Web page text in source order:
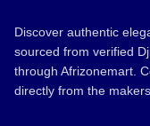
Discover authentic
sourced from verified
through Afrizonemart.
directly from the